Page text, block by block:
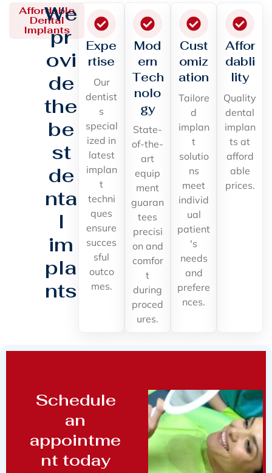
Affordable
Dental
Implants
We
pr
ovi
de
the
be
st
de
nta
l
im
pla
nts
Expe
rtise
Our
dentist
s
special
ized in
latest
implan
t
techni
ques
ensure
succes
sful
outco
mes.
Mod
ern
Tech
nolo
gy
State-
of-the-
art
equip
ment
guaran
tees
precisi
on and
comfor
t
during
proced
ures.
Cust
omiz
ation
Tailore
d
implan
t
solutio
ns
meet
individ
ual
patient
's
needs
and
prefere
nces.
Affor
dabli
lity
Quality
dental
implan
ts at
afford
able
prices.
Schedule
an
appointme
nt today